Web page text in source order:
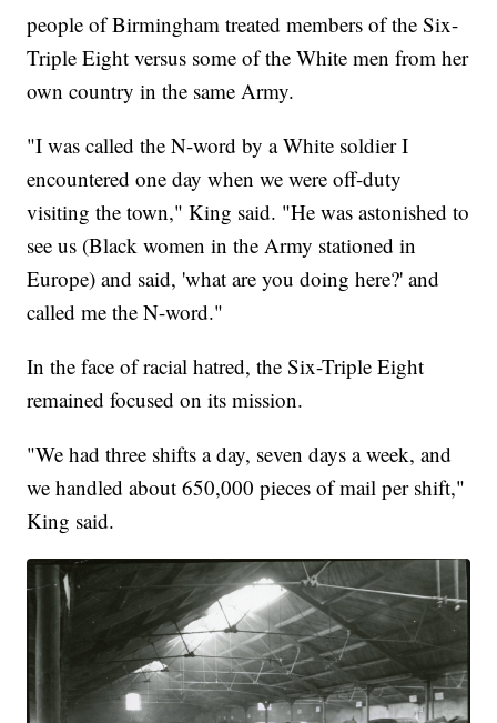
people of Birmingham treated members of the Six-
Triple Eight versus some of the White men from her
own country in the same Army.
"I was called the N-word by a White soldier I
encountered one day when we were off-duty
visiting the town," King said. "He was astonished to
see us (Black women in the Army stationed in
Europe) and said, 'what are you doing here?' and
called me the N-word."
In the face of racial hatred, the Six-Triple Eight
remained focused on its mission.
"We had three shifts a day, seven days a week, and
we handled about 650,000 pieces of mail per shift,"
King said.